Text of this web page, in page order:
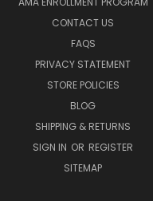
CONTACT US
FAQS
PRIVACY STATEMENT
STORE POLICIES
BLOG
SHIPPING & RETURNS
SIGN IN OR REGISTER
SITEMAP